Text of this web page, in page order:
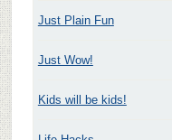
Just Plain Fun
Just Wow!
Kids will be kids!